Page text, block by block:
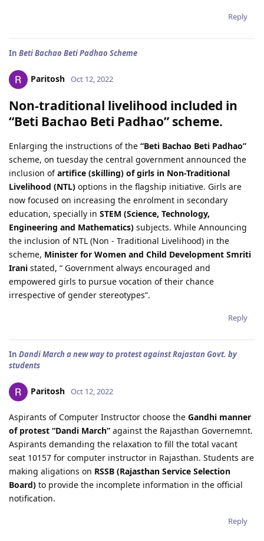
Reply
In Beti Bachao Beti Padhao Scheme
Paritosh Oct 12, 2022
Non-traditional livelihood included in
“Beti Bachao Beti Padhao” scheme.
Enlarging the instructions of the “Beti Bachao Beti Padhao”
scheme, on tuesday the central government announced the
inclusion ofartifice (skilling) of girls in Non-Traditional
Livelihood (NTL) options in the flagship initiative. Girls are
now focused on increasing the enrolment in secondary
education, specially in STEM (Science, Technology,
Engineering and Mathematics) subjects. While Announcing
the inclusion of NTL (Non - Traditional Livelihood) in the
scheme, Minister for Women and Child Development Smriti
Irani stated, “ Government always encouraged and
empowered girls to pursue vocation of their chance
irrespective of gender stereotypes”.
Reply
In Dandi March a new way to protest against Rajastan Govt. by
students
Paritosh Oct 12, 2022
Aspirants of Computer Instructor choose the Gandhi manner
of protest “Dandi March” against the Rajasthan Governemnt.
Aspirants demanding the relaxation to fill the total vacant
seat 10157 for computer instructor in Rajasthan. Students are
making aligations on RSSB (Rajasthan Service Selection
Board) to provide the incomplete information in the official
notification.
Reply